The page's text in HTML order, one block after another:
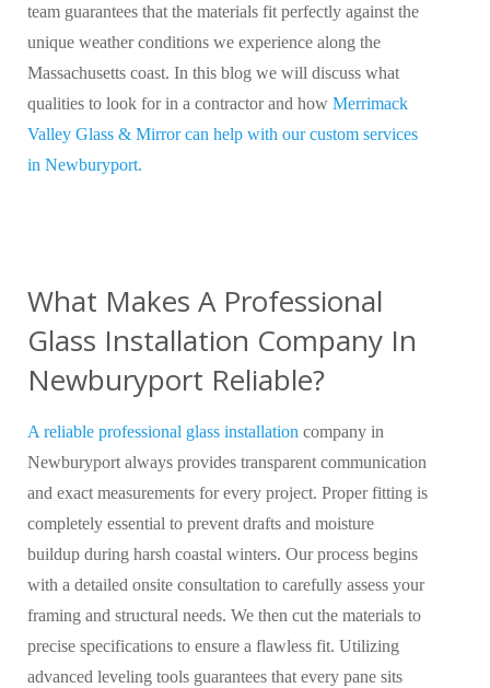
team guarantees that the materials fit perfectly against the
unique weather conditions we experience along the
Massachusetts coast. In this blog we will discuss what
qualities to look for in a contractor and how Merrimack
Valley Glass & Mirror can help with our custom services
in Newburyport.
What Makes A Professional
Glass Installation Company In
Newburyport Reliable?
A reliable professional glass installation company in
Newburyport always provides transparent communication
and exact measurements for every project. Proper fitting is
completely essential to prevent drafts and moisture
buildup during harsh coastal winters. Our process begins
with a detailed onsite consultation to carefully assess your
framing and structural needs. We then cut the materials to
precise specifications to ensure a flawless fit. Utilizing
advanced leveling tools guarantees that every pane sits